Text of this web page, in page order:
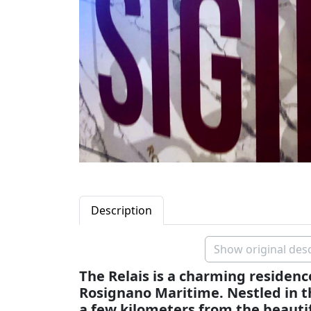
Description
Show original
The Relais is a charming
Rosignano Maritime. Nestled in